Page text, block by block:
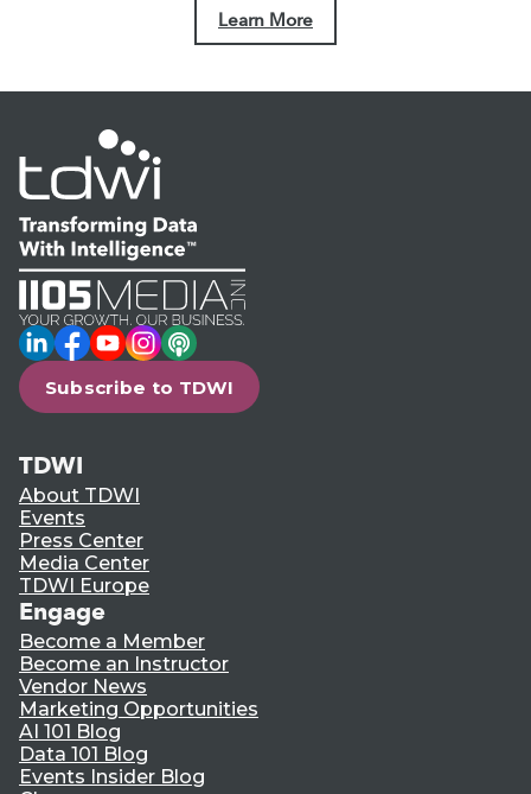
Learn More
LinkedIn
Facebook
YouTube
Instagram
Podcast
Subscribe to TDWI
TDWI
About TDWI
Events
Press Center
Media Center
TDWI Europe
Engage
Become a Member
Become an Instructor
Vendor News
Marketing Opportunities
AI 101 Blog
Data 101 Blog
Events Insider Blog